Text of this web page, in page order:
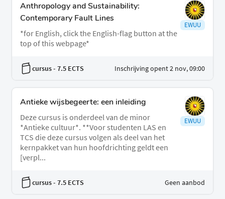
Anthropology and Sustainability:
Contemporary Fault Lines
*for English, click the English-flag button at the
top of this webpage*
EWUU
cursus- 7.5 ECTS Inschrijving opent 2 nov, 09:00
Antieke wijsbegeerte: een inleiding
Deze cursus is onderdeel van de minor
*Antieke cultuur*. **Voor studenten LAS en
TCS die deze cursus volgen als deel van het
kernpakket van hun hoofdrichting geldt een
[verpl...
EWUU
cursus- 7.5 ECTS Geen aanbod